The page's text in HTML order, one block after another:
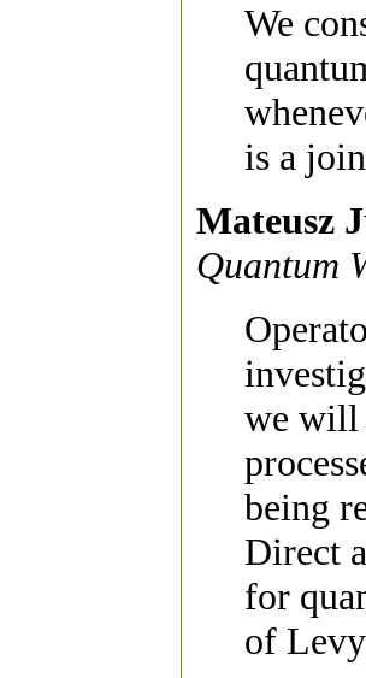
We
is a
Mateusz
Quantum
we will
being
Direct
for
of